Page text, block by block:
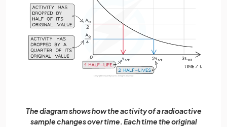
The diagram shows how the activity of a radioactive
sample changes over time. Each time the original